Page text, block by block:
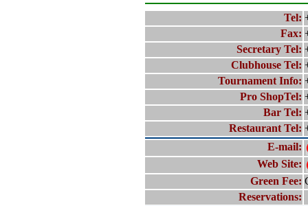
Tel:
Fax:
Secretary Tel:
Clubhouse Tel:
Tournament Info:
Pro ShopTel:
Bar Tel:
Restaurant Tel:
E-mail:
Web Site:
Green Fee:
Reservations: